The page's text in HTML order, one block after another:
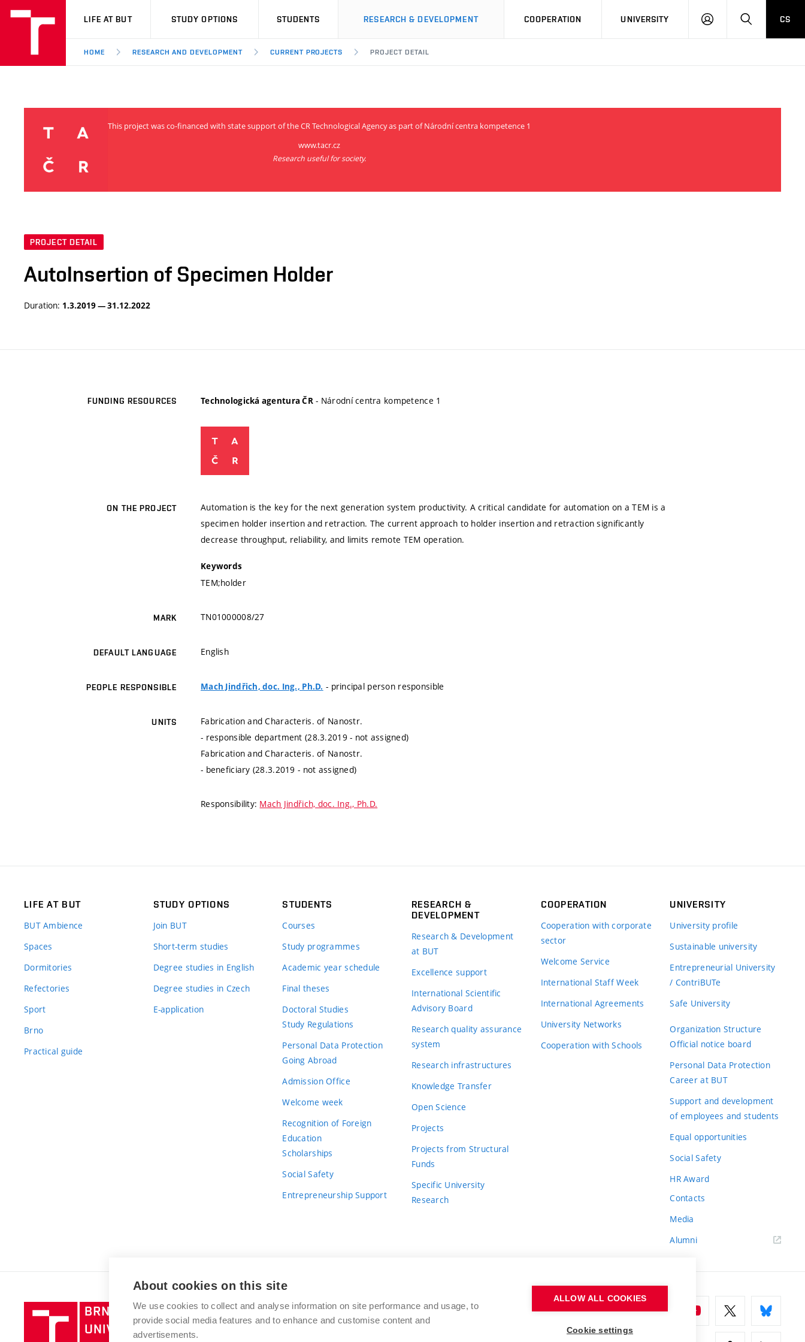
VUT
LIFE AT BUT STUDY OPTIONS STUDENTS RESEARCH & DEVELOPMENT COOPERATION UNIVERSITY
LOG
SEARCHCS
HOME RESEARCH AND DEVELOPMENT CURRENT PROJECTS PROJECT DETAIL
This project was co-financed with state support of the CR Technological Agency as part of Národní centra kompetence 1
www.tacr.cz
Research useful for society.
PROJECT DETAIL
AutoInsertion of Specimen Holder
Duration: 1.3.2019 — 31.12.2022
FUNDING RESOURCES Technologická agentura ČR - Národní centra kompetence 1
ON THE PROJECT
Automation is the key for the next generation system productivity. A critical candidate for automation on a TEM is a
specimen holder insertion and retraction. The current approach to holder insertion and retraction significantly
decrease throughput, reliability, and limits remote TEM operation.
Keywords
TEM;holder
MARK TN01000008/27
DEFAULT LANGUAGE English
PEOPLE RESPONSIBLE Mach Jindřich, doc. Ing., Ph.D. - principal person responsible
UNITS
Fabrication and Characteris. of Nanostr.
- responsible department (28.3.2019 - not assigned)
Fabrication and Characteris. of Nanostr.
- beneficiary (28.3.2019 - not assigned)
Responsibility: Mach Jindřich, doc. Ing., Ph.D.
LIFE AT BUT
BUT Ambience
Spaces
Dormitories
Refectories
Sport
Brno
Practical guide
STUDY OPTIONS
Join BUT
Short-term studies
Degree studies in English
Degree studies in Czech
E-application
STUDENTS
Courses
Study programmes
Academic year schedule
Final theses
Doctoral Studies
Study Regulations
Personal Data Protection
Going Abroad
Admission Office
Welcome week
Recognition of Foreign
Education
Scholarships
Social Safety
Entrepreneurship Support
RESEARCH &
DEVELOPMENT
Research & Development
at BUT
Excellence support
International Scientific
Advisory Board
Research quality assurance
system
Research infrastructures
Knowledge Transfer
Open Science
Projects
Projects from Structural
Funds
Specific University
Research
COOPERATION
Cooperation with corporate
sector
Welcome Service
International Staff Week
International Agreements
University Networks
Cooperation with Schools
UNIVERSITY
University profile
Sustainable university
Entrepreneurial University
/ ContriBUTe
Safe University
Organization Structure
Official notice board
Personal Data Protection
Career at BUT
Support and development
of employees and students
Equal opportunities
Social Safety
HR Award
Contacts
Media
Alumni
Brno
University
of
BRNO UNIVERSITY OF TECHNOLOGY
Antonínská 548/1
www.vut.cz
About cookies on this site
We use cookies to collect and analyse information on site performance and usage, to
provide social media features and to enhance and customise content and
advertisements.
ALLOW ALL COOKIES
Cookie settings